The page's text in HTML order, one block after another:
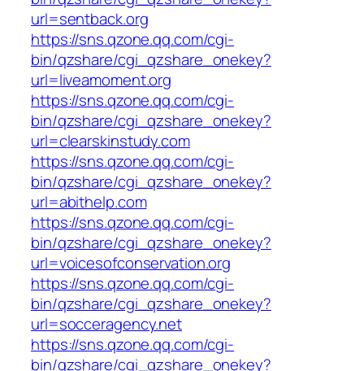
url=sentback.org
https://sns.qzone.qq.com/cgi-
bin/qzshare/cgi_qzshare_onekey?
url=liveamoment.org
https://sns.qzone.qq.com/cgi-
bin/qzshare/cgi_qzshare_onekey?
url=clearskinstudy.com
https://sns.qzone.qq.com/cgi-
bin/qzshare/cgi_qzshare_onekey?
url=abithelp.com
https://sns.qzone.qq.com/cgi-
bin/qzshare/cgi_qzshare_onekey?
url=voicesofconservation.org
https://sns.qzone.qq.com/cgi-
bin/qzshare/cgi_qzshare_onekey?
url=socceragency.net
https://sns.qzone.qq.com/cgi-
bin/qzshare/cgi_qzshare_onekey?